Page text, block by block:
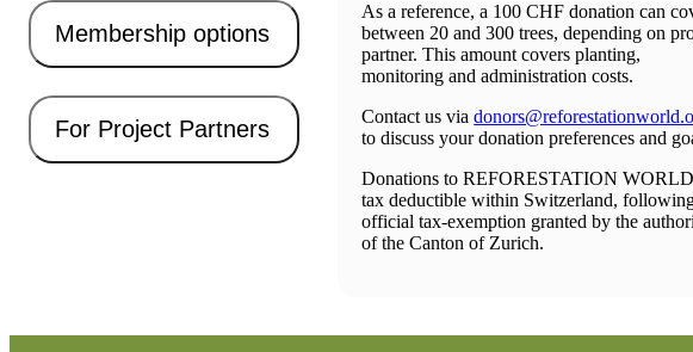
Membership options
For Project Partners
As a reference, a 100 CHF donation can
between 20 and 300 trees, depending on
partner. This amount covers planting,
monitoring and administration costs.
Contact us via
to discuss your donation preferences and
Donations to REFORESTATION
tax deductible within Switzerland,
official tax-exemption granted by the
of the Canton of Zurich.